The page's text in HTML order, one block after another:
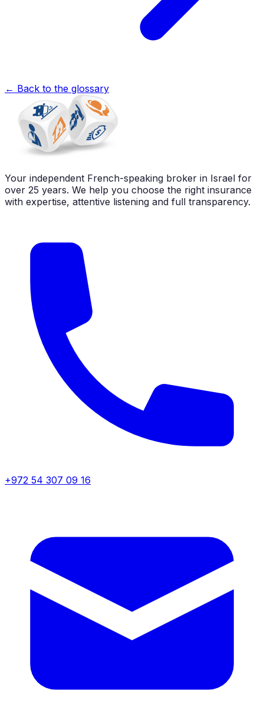
← Back to the glossary
Your independent French-speaking broker in Israel for
over 25 years. We help you choose the right insurance
with expertise, attentive listening and full transparency.
+972 54 307 09 16